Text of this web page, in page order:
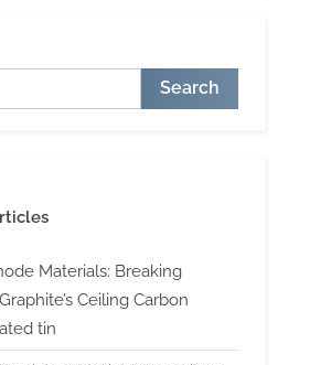
Search
Materials: Breaking
Ceiling Carbon
tin